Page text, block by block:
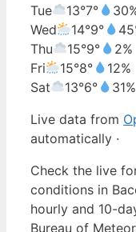
Tue
13°7°
Wed
14°9°
Thu
15°9°
2%
Fri
15°8°
12%
Sat
13°6°
31%
Live data from
automatically ·
Check the live
conditions in
hourly and 10-
Bureau of